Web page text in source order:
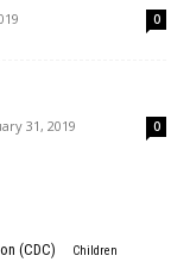
0
31, 2019 0
(CDC) Children